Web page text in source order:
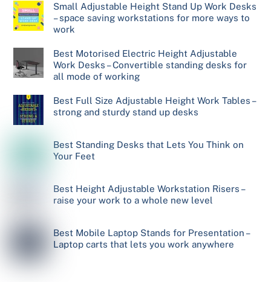
Small Adjustable Height Stand Up Work Desks
– space saving workstations for more ways to
work
Best Motorised Electric Height Adjustable
Work Desks – Convertible standing desks for
all mode of working
Best Full Size Adjustable Height Work Tables –
strong and sturdy stand up desks
Best Standing Desks that Lets You Think on
Your Feet
Best Height Adjustable Workstation Risers –
raise your work to a whole new level
Best Mobile Laptop Stands for Presentation –
Laptop carts that lets you work anywhere